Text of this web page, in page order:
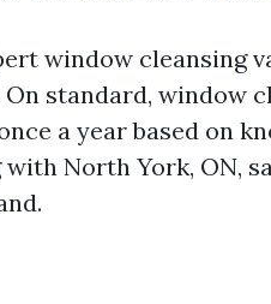
window cleansing
standard, window
a year based on
North York, ON,